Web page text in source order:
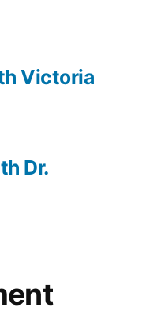
Dr.
Victoria